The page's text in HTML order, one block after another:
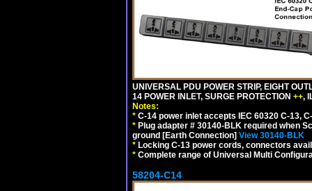
UNIVERSAL PDU POWER STRIP, EIGHT
14 POWER INLET, SURGE PROTECTION ++,
Notes:
* C-14 power inlet accepts IEC 60320 C-13,
* Plug adapter # 30140-BLK required when
ground [Earth Connection] View 30140-BLK
* Locking C-13 power cords, connectors
* Complete range of Universal Multi
58204-C14